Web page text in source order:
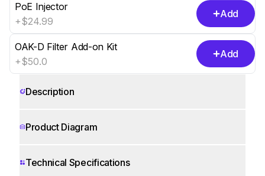
PoE Injector
+$24.99
Add
OAK-D Filter Add-on Kit
+$50.0
Add
Description
Product Diagram
Technical Specifications